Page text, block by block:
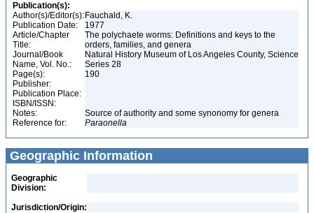
Publication(s):
Author(s)/Editor(s): Fauchald, K.
Publication Date:
1977
Article/Chapter
Title:
The polychaete worms: Definitions and keys to the
orders, families, and genera
Journal/Book
Name, Vol. No.:
Natural History Museum of Los Angeles County, Science
Series 28
Page(s):
190
Publisher:
Publication Place:
ISBN/ISSN:
Notes:
Source of authority and some synonomy for genera
Reference for:
Paraonella
Geographic Information
Geographic
Division:
Jurisdiction/Origin: